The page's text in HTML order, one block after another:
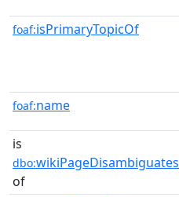
foaf:isPrimaryTopicOf
foaf:name
is
dbo:wikiPageDisambiguates
of